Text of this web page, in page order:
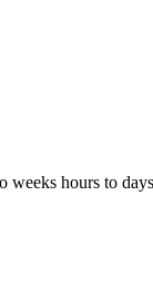
weeks hours to